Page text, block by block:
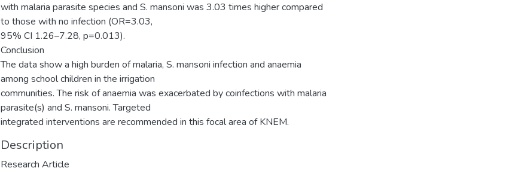
with malaria parasite species and S. mansoni was 3.03 times higher compared
to those with no infection (OR=3.03,
95% CI 1.26–7.28, p=0.013).
Conclusion
The data show a high burden of malaria, S. mansoni infection and anaemia
among school children in the irrigation
communities. The risk of anaemia was exacerbated by coinfections with malaria
parasite(s) and S. mansoni. Targeted
integrated interventions are recommended in this focal area of KNEM.
Description
Research Article